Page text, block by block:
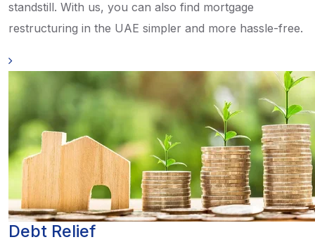
standstill. With us, you can also find mortgage
restructuring in the UAE simpler and more hassle-free.
Debt Relief